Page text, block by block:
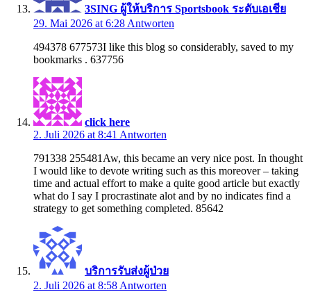
3SING ผู้ให้บริการ Sportsbook ระดับเอเชีย
29. Mai 2026 at 6:28 Antworten
494378 677573I like this blog so considerably, saved to my
bookmarks . 637756
click here
2. Juli 2026 at 8:41 Antworten
791338 255481Aw, this became an very nice post. In thought
I would like to devote writing such as this moreover – taking
time and actual effort to make a quite good article but exactly
what do I say I procrastinate alot and by no indicates find a
strategy to get something completed. 85642
บริการรับส่งผู้ป่วย
2. Juli 2026 at 8:58 Antworten